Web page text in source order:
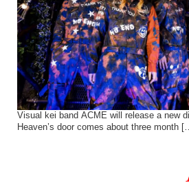
Visual kei band ACME will release a new
Heaven’s door comes about three month